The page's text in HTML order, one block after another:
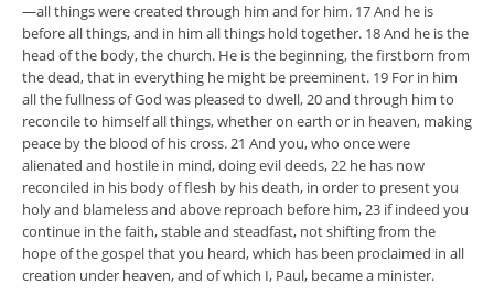
—all things were created through him and for him. 17 And he is
before all things, and in him all things hold together. 18 And he is the
head of the body, the church. He is the beginning, the firstborn from
the dead, that in everything he might be preeminent. 19 For in him
all the fullness of God was pleased to dwell, 20 and through him to
reconcile to himself all things, whether on earth or in heaven, making
peace by the blood of his cross. 21 And you, who once were
alienated and hostile in mind, doing evil deeds, 22 he has now
reconciled in his body of flesh by his death, in order to present you
holy and blameless and above reproach before him, 23 if indeed you
continue in the faith, stable and steadfast, not shifting from the
hope of the gospel that you heard, which has been proclaimed in all
creation under heaven, and of which I, Paul, became a minister.